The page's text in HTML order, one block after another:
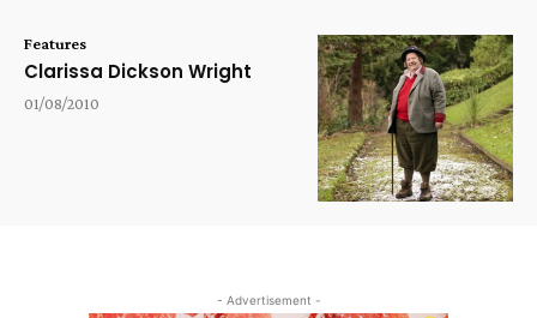
Features
Clarissa Dickson Wright
01/08/2010
- Advertisement -